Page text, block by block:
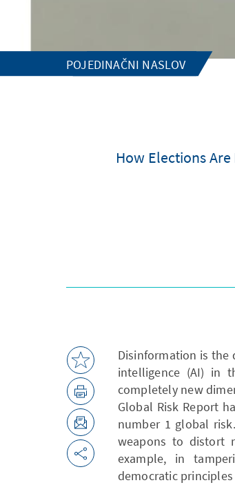
POJEDINAČNI NASLOV
How Elections
Disinformation is the
intelligence (AI) in
completely new
Global Risk Report
number 1 global
weapons to distort
example, in
democratic